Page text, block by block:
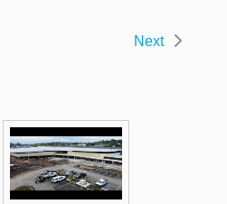
Next